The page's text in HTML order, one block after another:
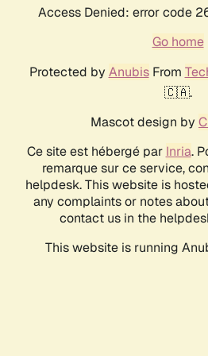
Access Denied: error code
Go home
Protected by AnubisFrom
🇨🇦.
Mascot design by
Ce site est hébergé par Inria.
remarque sur ce service,
helpdesk. This website is
any complaints or notes
contact us in the
This website is running